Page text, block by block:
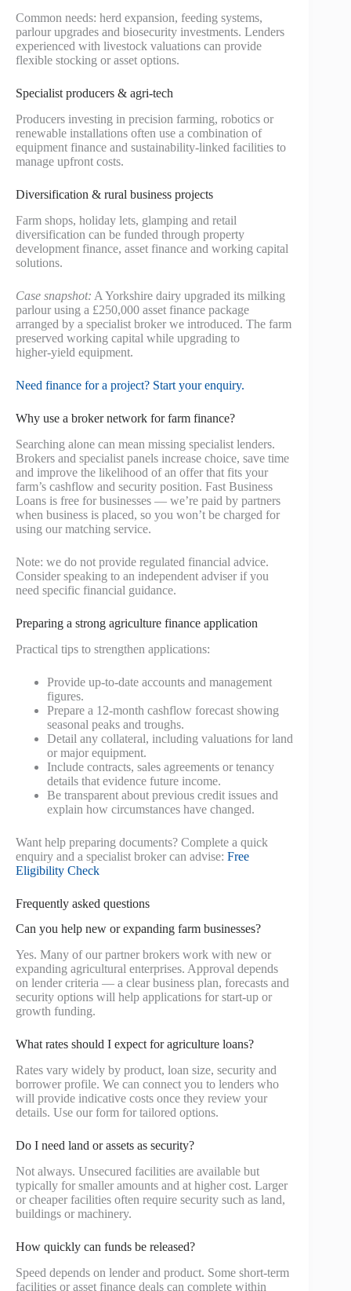
Common needs: herd expansion, feeding systems,
parlour upgrades and biosecurity investments. Lenders
experienced with livestock valuations can provide
flexible stocking or asset options.
Specialist producers & agri‑tech
Producers investing in precision farming, robotics or
renewable installations often use a combination of
equipment finance and sustainability-linked facilities to
manage upfront costs.
Diversification & rural business projects
Farm shops, holiday lets, glamping and retail
diversification can be funded through property
development finance, asset finance and working capital
solutions.
Case snapshot: A Yorkshire dairy upgraded its milking
parlour using a £250,000 asset finance package
arranged by a specialist broker we introduced. The farm
preserved working capital while upgrading to
higher‑yield equipment.
Need finance for a project? Start your enquiry.
Why use a broker network for farm finance?
Searching alone can mean missing specialist lenders.
Brokers and specialist panels increase choice, save time
and improve the likelihood of an offer that fits your
farm’s cashflow and security position. Fast Business
Loans is free for businesses — we’re paid by partners
when business is placed, so you won’t be charged for
using our matching service.
Note: we do not provide regulated financial advice.
Consider speaking to an independent adviser if you
need specific financial guidance.
Preparing a strong agriculture finance application
Practical tips to strengthen applications:
Provide up-to-date accounts and management
figures.
Prepare a 12-month cashflow forecast showing
seasonal peaks and troughs.
Detail any collateral, including valuations for land
or major equipment.
Include contracts, sales agreements or tenancy
details that evidence future income.
Be transparent about previous credit issues and
explain how circumstances have changed.
Want help preparing documents? Complete a quick
enquiry and a specialist broker can advise: Free
Eligibility Check
Frequently asked questions
Can you help new or expanding farm businesses?
Yes. Many of our partner brokers work with new or
expanding agricultural enterprises. Approval depends
on lender criteria — a clear business plan, forecasts and
security options will help applications for start-up or
growth funding.
What rates should I expect for agriculture loans?
Rates vary widely by product, loan size, security and
borrower profile. We can connect you to lenders who
will provide indicative costs once they review your
details. Use our form for tailored options.
Do I need land or assets as security?
Not always. Unsecured facilities are available but
typically for smaller amounts and at higher cost. Larger
or cheaper facilities often require security such as land,
buildings or machinery.
How quickly can funds be released?
Speed depends on lender and product. Some short-term
facilities or asset finance deals can complete within